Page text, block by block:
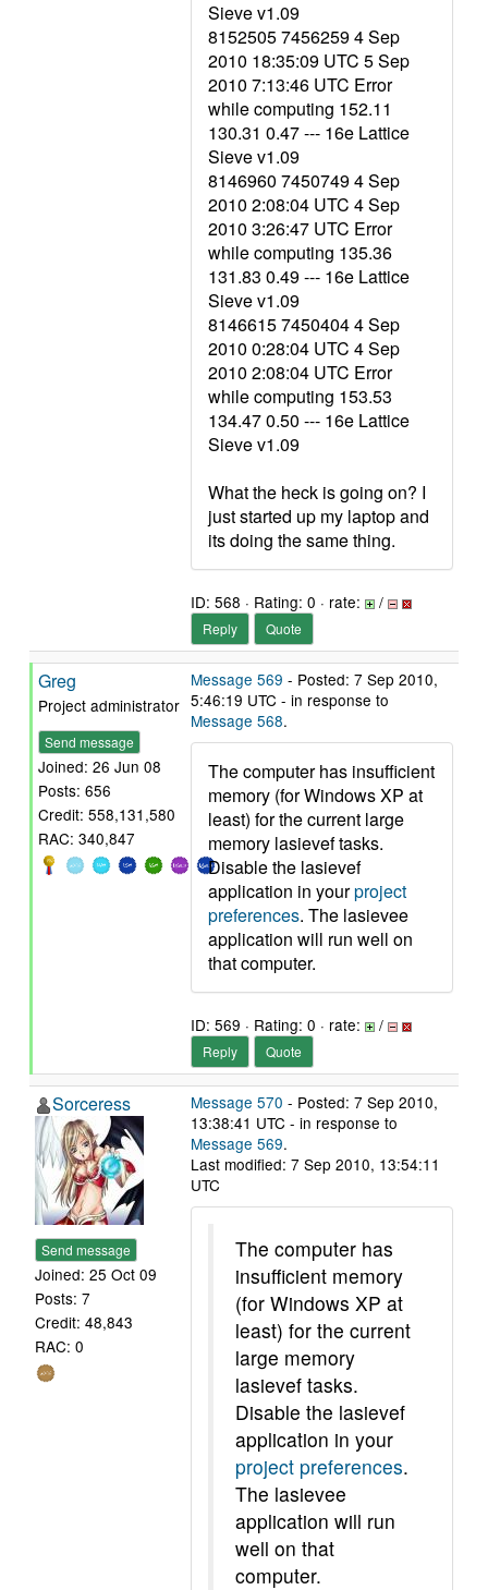
Sieve v1.09
8152505 7456259 4 Sep
2010 18:35:09 UTC 5 Sep
2010 7:13:46 UTC Error
while computing 152.11
130.31 0.47 --- 16e Lattice
Sieve v1.09
8146960 7450749 4 Sep
2010 2:08:04 UTC 4 Sep
2010 3:26:47 UTC Error
while computing 135.36
131.83 0.49 --- 16e Lattice
Sieve v1.09
8146615 7450404 4 Sep
2010 0:28:04 UTC 4 Sep
2010 2:08:04 UTC Error
while computing 153.53
134.47 0.50 --- 16e Lattice
Sieve v1.09
What the heck is going on? I
just started up my laptop and
its doing the same thing.
ID: 568 · Rating: 0 · rate: /
Reply Quote
Greg
Project administrator
Send message
Joined: 26 Jun 08
Posts: 656
Credit: 558,131,580
RAC: 340,847
Message 569 - Posted: 7 Sep 2010,
5:46:19 UTC - in response to
Message 568.
The computer has insufficient
memory (for Windows XP at
least) for the current large
memory lasievef tasks.
Disable the lasievef
application in yourproject
preferences. The lasievee
application will run well on
that computer.
ID: 569 · Rating: 0 · rate: /
Reply Quote
Sorceress
Send message
Joined: 25 Oct 09
Posts: 7
Credit: 48,843
RAC: 0
Message 570 - Posted: 7 Sep 2010,
13:38:41 UTC - in response to
Message 569.
Last modified: 7 Sep 2010, 13:54:11
UTC
The computer has
insufficient memory
(for Windows XP at
least) for the current
large memory
lasievef tasks.
Disable the lasievef
application in your
project preferences.
The lasievee
application will run
well on that
computer.